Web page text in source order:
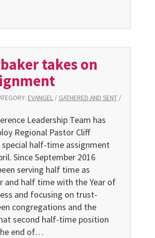
takes on
EVANGEL/ GATHERED AND SENT/
Leadership Team has
Regional Pastor Cliff
half-time assignment
Since September 2016
serving half time as
and half time with the Year of
and focusing on trust-
congregations and the
second half-time position
end of…